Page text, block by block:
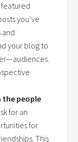
featured
you’ve
your blog to
the people
for an
for
This